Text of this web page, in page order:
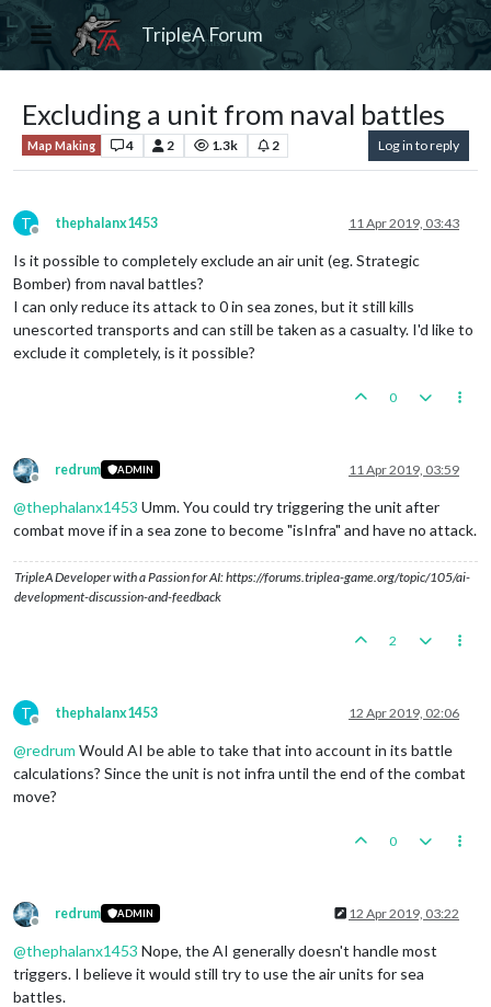
TripleA Forum
Excluding a unit from naval battles
Map Making 4 2 1.3k 2 Log in to reply
T
Offline
thephalanx1453 11 Apr 2019, 03:43
Is it possible to completely exclude an air unit (eg. Strategic
Bomber) from naval battles?
I can only reduce its attack to 0 in sea zones, but it still kills
unescorted transports and can still be taken as a casualty. I'd like to
exclude it completely, is it possible?
0
Offline
redrum ADMIN 11 Apr 2019, 03:59
@thephalanx1453 Umm. You could try triggering the unit after
combat move if in a sea zone to become "isInfra" and have no attack.
TripleA Developer with a Passion for AI: https://forums.triplea-game.org/topic/105/ai-
development-discussion-and-feedback
2
T
Offline
thephalanx1453 12 Apr 2019, 02:06
@redrum Would AI be able to take that into account in its battle
calculations? Since the unit is not infra until the end of the combat
move?
0
Offline
redrum ADMIN 12 Apr 2019, 03:22
@thephalanx1453 Nope, the AI generally doesn't handle most
triggers. I believe it would still try to use the air units for sea
battles.